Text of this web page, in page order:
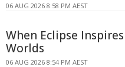
06 AUG 2026 8:58 PM AEST
When Eclipse
Worlds
06 AUG 2026 8:54 PM AEST